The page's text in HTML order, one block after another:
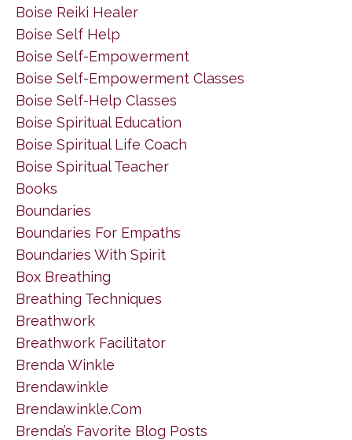
Boise Reiki Healer
Boise Self Help
Boise Self-Empowerment
Boise Self-Empowerment Classes
Boise Self-Help Classes
Boise Spiritual Education
Boise Spiritual Life Coach
Boise Spiritual Teacher
Books
Boundaries
Boundaries For Empaths
Boundaries With Spirit
Box Breathing
Breathing Techniques
Breathwork
Breathwork Facilitator
Brenda Winkle
Brendawinkle
Brendawinkle.com
Brenda’s Favorite Blog Posts